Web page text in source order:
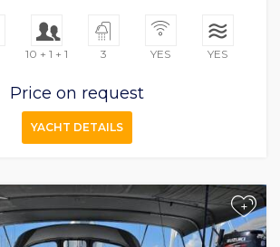
10 + 1 + 1 3 YES YES
Price on request
YACHT DETAILS
+